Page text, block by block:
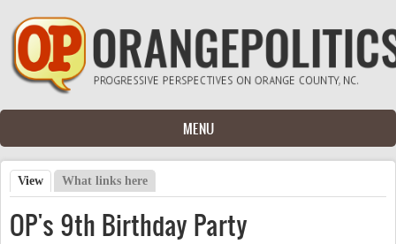
Skip to main content
MENU
Primary tabs
View (active tab)
What links here
OP's 9th Birthday Party